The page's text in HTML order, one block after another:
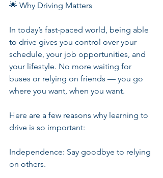
🌟 Why Driving Matters
In today’s fast-paced world, being able
to drive gives you control over your
schedule, your job opportunities, and
your lifestyle. No more waiting for
buses or relying on friends — you go
where you want, when you want.
Here are a few reasons why learning to
drive is so important:
Independence: Say goodbye to relying
on others.